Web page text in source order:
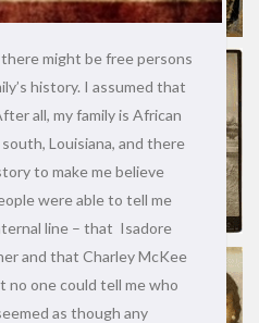
might be free persons
history. I assumed that
all, my family is African
Louisiana, and there
to make me believe
were able to tell me
line – that Isadore
and that Charley McKee
no one could tell me who
as though any